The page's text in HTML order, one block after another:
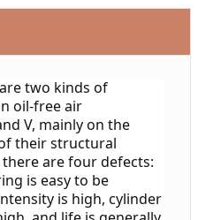
two kinds of
oil-free air
V, mainly on the
their structural
are four defects:
is easy to be
is high, cylinder